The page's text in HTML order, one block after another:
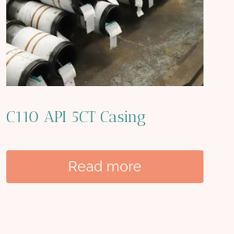
C110 API 5CT Casing
Read more